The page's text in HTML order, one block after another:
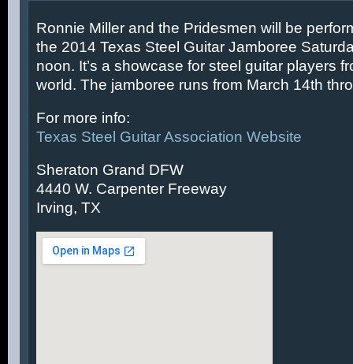
Ronnie Miller and the Pridesmen will be
the 2014 Texas Steel Guitar Jamboree
noon. It’s a showcase for steel guitar players
world. The jamboree runs from March 14th
For more info:
Texas Steel Guitar Association Website
Sheraton Grand DFW
4440 W. Carpenter Freeway
Irving, TX